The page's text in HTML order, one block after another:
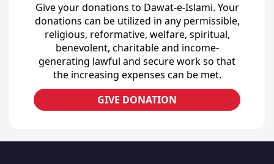
Give your donations to Dawat-e-Islami. Your
donations can be utilized in any permissible,
religious, reformative, welfare, spiritual,
benevolent, charitable and income-
generating lawful and secure work so that
the increasing expenses can be met.
GIVE DONATION